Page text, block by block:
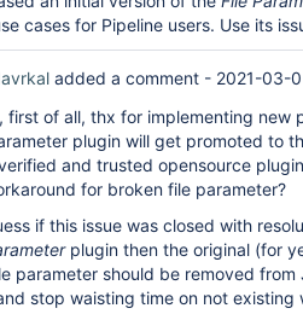
cases for Pipeline users. Use its
added a comment - 2021-03-
, first of all, thx for implementing new
plugin will get promoted to
and trusted opensource
for broken file parameter?
if this issue was closed with
plugin then the original (for
parameter should be removed
stop waisting time on not existing